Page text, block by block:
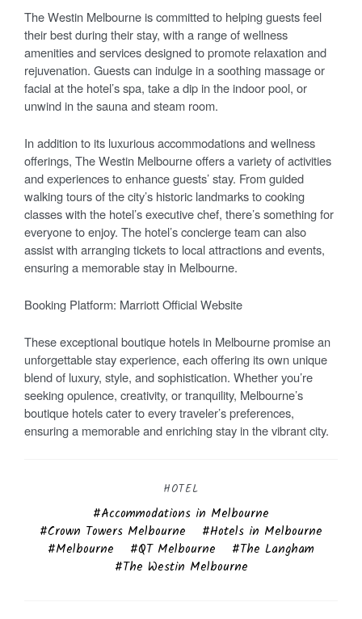
The Westin Melbourne is committed to helping guests feel
their best during their stay, with a range of wellness
amenities and services designed to promote relaxation and
rejuvenation. Guests can indulge in a soothing massage or
facial at the hotel’s spa, take a dip in the indoor pool, or
unwind in the sauna and steam room.
In addition to its luxurious accommodations and wellness
offerings, The Westin Melbourne offers a variety of activities
and experiences to enhance guests’ stay. From guided
walking tours of the city’s historic landmarks to cooking
classes with the hotel’s executive chef, there’s something for
everyone to enjoy. The hotel’s concierge team can also
assist with arranging tickets to local attractions and events,
ensuring a memorable stay in Melbourne.
Booking Platform: Marriott Official Website
These exceptional boutique hotels in Melbourne promise an
unforgettable stay experience, each offering its own unique
blend of luxury, style, and sophistication. Whether you’re
seeking opulence, creativity, or tranquility, Melbourne’s
boutique hotels cater to every traveler’s preferences,
ensuring a memorable and enriching stay in the vibrant city.
HOTEL
Accommodations in Melbourne
Crown Towers Melbourne
Hotels in Melbourne
Melbourne
QT Melbourne
The Langham
The Westin Melbourne